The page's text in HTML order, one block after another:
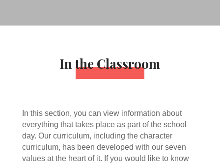
In the Classroom
In this section, you can view information about
everything that takes place as part of the school
day. Our curriculum, including the character
curriculum, has been developed with our seven
values at the heart of it. If you would like to know